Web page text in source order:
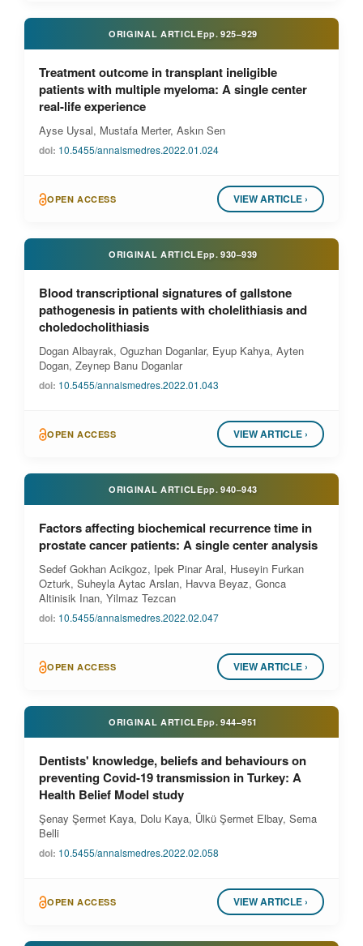
ORIGINAL ARTICLEpp. 925–929
Treatment outcome in transplant ineligible
patients with multiple myeloma: A single center
real-life experience
Ayse Uysal, Mustafa Merter, Askın Sen
doi: 10.5455/annalsmedres.2022.01.024
OPEN ACCESS VIEW ARTICLE ›
ORIGINAL ARTICLEpp. 930–939
Blood transcriptional signatures of gallstone
pathogenesis in patients with cholelithiasis and
choledocholithiasis
Dogan Albayrak, Oguzhan Doganlar, Eyup Kahya, Ayten
Dogan, Zeynep Banu Doganlar
doi: 10.5455/annalsmedres.2022.01.043
OPEN ACCESS VIEW ARTICLE ›
ORIGINAL ARTICLEpp. 940–943
Factors affecting biochemical recurrence time in
prostate cancer patients: A single center analysis
Sedef Gokhan Acikgoz, Ipek Pinar Aral, Huseyin Furkan
Ozturk, Suheyla Aytac Arslan, Havva Beyaz, Gonca
Altinisik Inan, Yilmaz Tezcan
doi: 10.5455/annalsmedres.2022.02.047
OPEN ACCESS VIEW ARTICLE ›
ORIGINAL ARTICLEpp. 944–951
Dentists' knowledge, beliefs and behaviours on
preventing Covid-19 transmission in Turkey: A
Health Belief Model study
Şenay Şermet Kaya, Dolu Kaya, Ülkü Şermet Elbay, Sema
Belli
doi: 10.5455/annalsmedres.2022.02.058
OPEN ACCESS VIEW ARTICLE ›